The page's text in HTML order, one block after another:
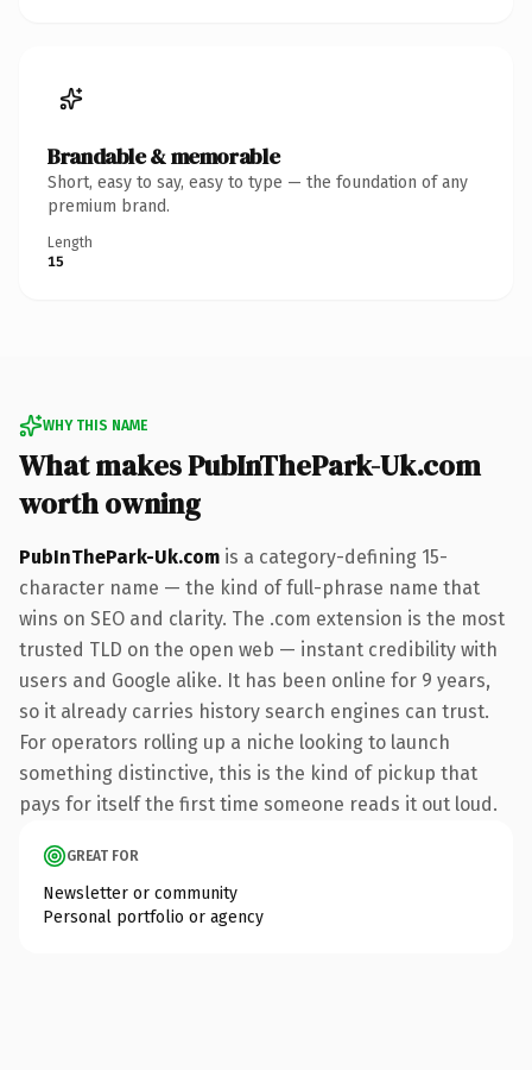
Brandable & memorable
Short, easy to say, easy to type — the foundation of any
premium brand.
Length
15
WHY THIS NAME
What makes PubInThePark-Uk.com
worth owning
PubInThePark-Uk.com is a category-defining 15-
character name — the kind of full-phrase name that
wins on SEO and clarity. The .com extension is the most
trusted TLD on the open web — instant credibility with
users and Google alike. It has been online for 9 years,
so it already carries history search engines can trust.
For operators rolling up a niche looking to launch
something distinctive, this is the kind of pickup that
pays for itself the first time someone reads it out loud.
GREAT FOR
Newsletter or community
Personal portfolio or agency